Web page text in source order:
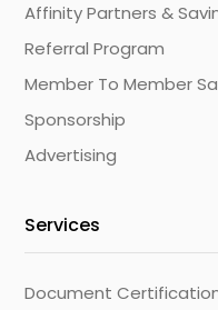
Affinity Partners &
Referral Program
Member To Member
Sponsorship
Advertising
Services
Document